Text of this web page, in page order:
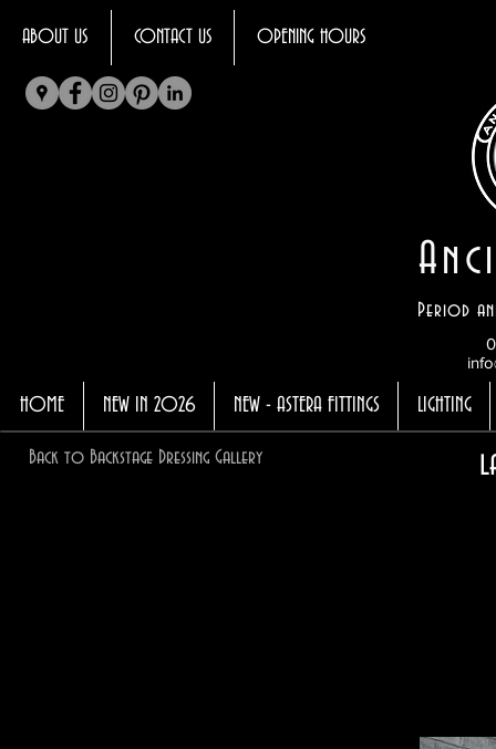
ABOUT US CONTACT US OPENING HOURS
Period
HOME NEW IN 2026 NEW - ASTERA FITTINGS LIGHTING
Back to Backstage Dressing Gallery